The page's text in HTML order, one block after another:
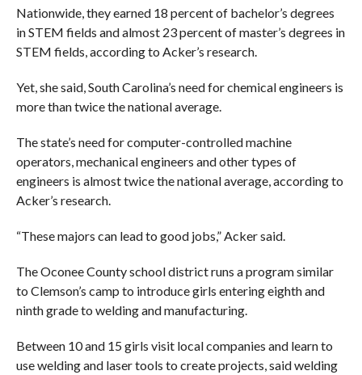
Nationwide, they earned 18 percent of bachelor’s degrees
in STEM fields and almost 23 percent of master’s degrees in
STEM fields, according to Acker’s research.
Yet, she said, South Carolina’s need for chemical engineers is
more than twice the national average.
The state’s need for computer-controlled machine
operators, mechanical engineers and other types of
engineers is almost twice the national average, according to
Acker’s research.
“These majors can lead to good jobs,” Acker said.
The Oconee County school district runs a program similar
to Clemson’s camp to introduce girls entering eighth and
ninth grade to welding and manufacturing.
Between 10 and 15 girls visit local companies and learn to
use welding and laser tools to create projects, said welding